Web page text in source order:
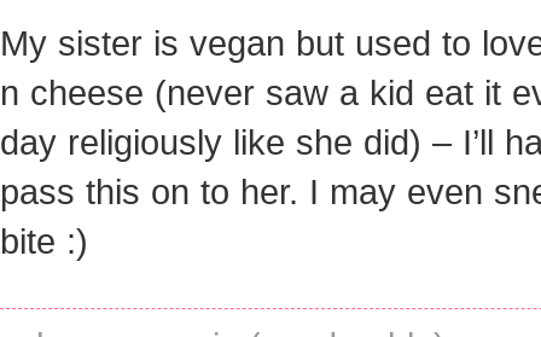
My sister is vegan but used to
n cheese (never saw a kid eat it
day religiously like she did) – I’ll
pass this on to her. I may even
bite :)